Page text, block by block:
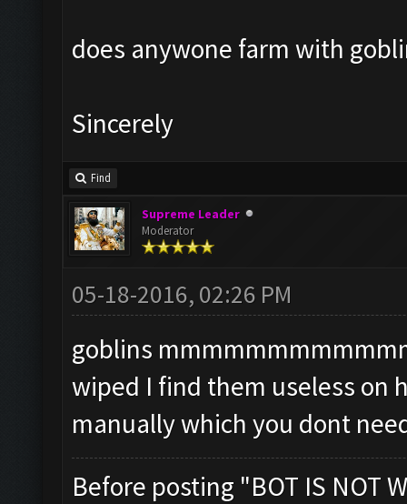
does anywone farm with
Sincerely
Find
Supreme Leader
Moderator
05-18-2016, 02:26 PM
goblins
wiped I find them useless on
manually which you dont
Before posting "BOT IS NOT